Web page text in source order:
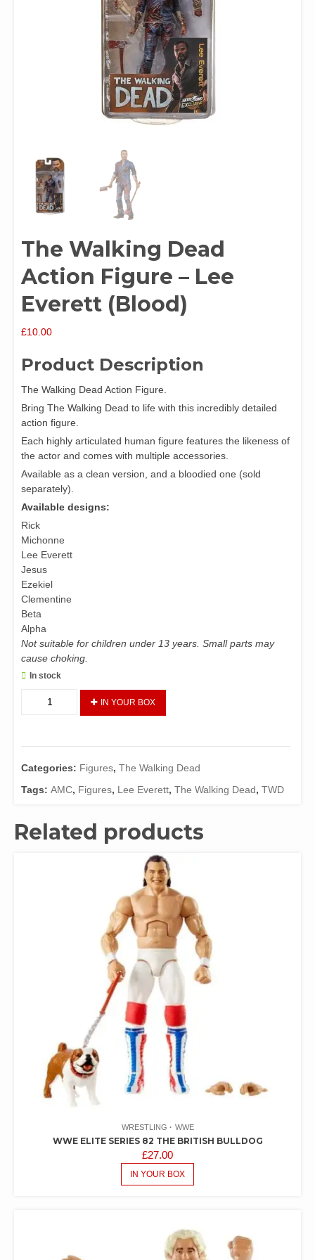
The Walking Dead
Action Figure – Lee
Everett (Blood)
£10.00
Product Description
The Walking Dead Action Figure.
Bring The Walking Dead to life with this incredibly detailed
action figure.
Each highly articulated human figure features the likeness of
the actor and comes with multiple accessories.
Available as a clean version, and a bloodied one (sold
separately).
Available designs:
Rick
Michonne
Lee Everett
Jesus
Ezekiel
Clementine
Beta
Alpha
Not suitable for children under 13 years. Small parts may
cause choking.
In stock
-
Lee
Everett
quantity
IN YOUR BOX
Categories: Figures, The Walking Dead
Tags: AMC, Figures, Lee Everett, The Walking Dead, TWD
Related products
WRESTLING WWE
WWE ELITE SERIES 82 THE BRITISH BULLDOG
£27.00
IN YOUR BOX